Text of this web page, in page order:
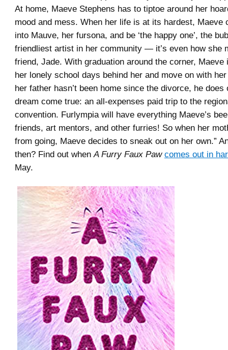
At home, Maeve Stephens has to tiptoe around her
mood and mess. When her life is at its hardest, Maeve
into Mauve, her fursona, and be ‘the happy one’, the
friendliest artist in her community ― it’s even how she
friend, Jade. With graduation around the corner, Maeve
her lonely school days behind her and move on with
her father hasn’t been home since the divorce, he does
dream come true: an all-expenses paid trip to the
convention. Furlympia will have everything Maeve’s
friends, art mentors, and other furries! So when her
from going, Maeve decides to sneak out on her own.”
then? Find out whenA Furry Faux Paw comes out in
May.